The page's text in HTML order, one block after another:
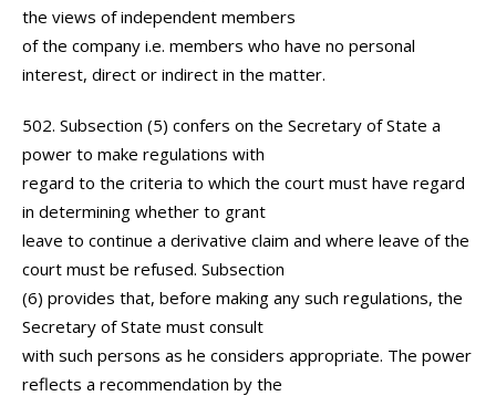
the views of independent members
of the company i.e. members who have no personal
interest, direct or indirect in the matter.
502. Subsection (5) confers on the Secretary of State a
power to make regulations with
regard to the criteria to which the court must have regard
in determining whether to grant
leave to continue a derivative claim and where leave of the
court must be refused. Subsection
(6) provides that, before making any such regulations, the
Secretary of State must consult
with such persons as he considers appropriate. The power
reflects a recommendation by the